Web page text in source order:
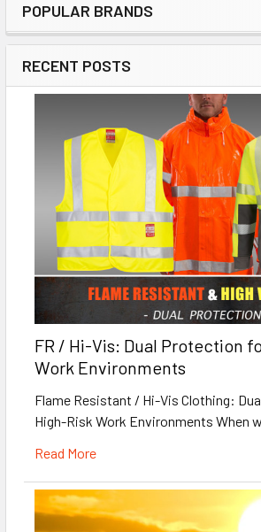
POPULAR BRANDS
RECENT POSTS
FR / Hi-Vis: Dual Protection
Work Environments
Flame Resistant / Hi-Vis Clothing:
High-Risk Work Environments When
Read More